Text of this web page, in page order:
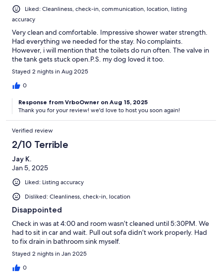
Liked: Cleanliness, check-in, communication, location, listing
accuracy
Very clean and comfortable. Impressive shower water strength.
Had everything we needed for the stay. No complaints.
However, i will mention that the toilets do run often. The valve in
the tank gets stuck open.P.S. my dog loved it too.
Stayed 2 nights in Aug 2025
0
Response from VrboOwner on Aug 15, 2025
Thank you for your review! we'd love to host you soon again!
Verified review
2/10 Terrible
Jay K.
Jan 5, 2025
Liked: Listing accuracy
Disliked: Cleanliness, check-in, location
Disappointed
Check in was at 4:00 and room wasn’t cleaned until 5:30PM. We
had to sit in car and wait. Pull out sofa didn’t work properly. Had
to fix drain in bathroom sink myself.
Stayed 2 nights in Jan 2025
0